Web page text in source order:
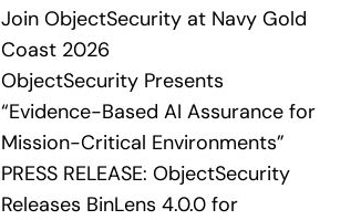
Join ObjectSecurity at Navy Gold
Coast 2026
ObjectSecurity Presents
“Evidence-Based AI Assurance for
Mission-Critical Environments”
PRESS RELEASE: ObjectSecurity
Releases BinLens 4.0.0 for